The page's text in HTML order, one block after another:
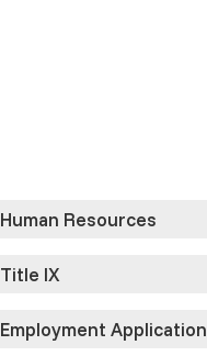
Human Resources
Title IX
Employment Application